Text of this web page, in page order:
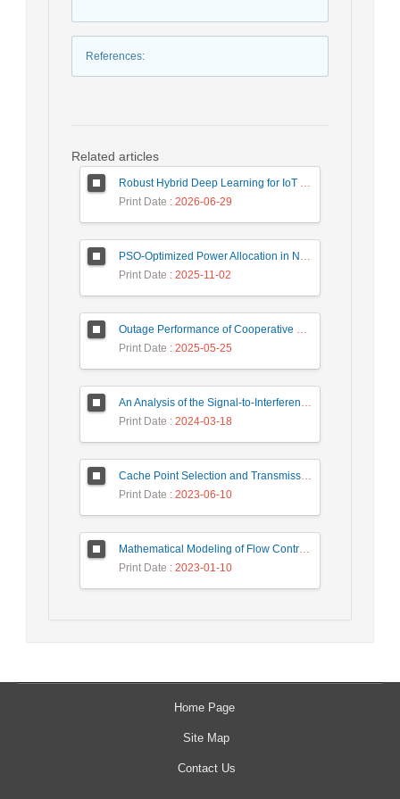
References:
Related articles
Robust Hybrid Deep Learning for IoT Unknown Intrusion Detection Under Data Scarcity
Print Date : 2026-06-29
PSO-Optimized Power Allocation in NOMA-QAM for Beyond 5G: A CFD and MFD Analysis
Print Date : 2025-11-02
Outage Performance of Cooperative Underlay Cognitive Radio Relay Based NOMA Networks with Energy Harvesting Capability
Print Date : 2025-05-25
An Analysis of the Signal-to-Interference Ratio in UAV-based Telecommunication Networks
Print Date : 2024-03-18
Cache Point Selection and Transmissions Reduction using LSTM Neural Network
Print Date : 2023-06-10
Mathematical Modeling of Flow Control Mechanism in Wireless Network-on-Chip
Print Date : 2023-01-10
Home Page
Site Map
Contact Us